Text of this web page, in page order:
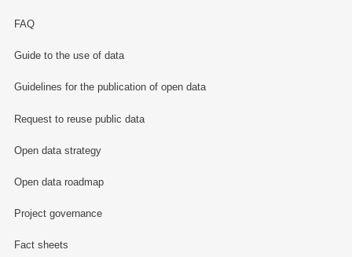
FAQ
Guide to the use of data
Guidelines for the publication of open data
Request to reuse public data
Open data strategy
Open data roadmap
Project governance
Fact sheets